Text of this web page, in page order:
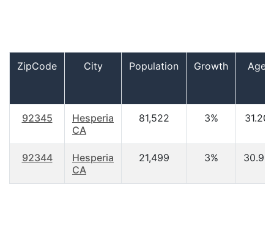
ZipCode City Population Growth Age
92345
Hesperia
CA
81,522 3% 31.20
92344
Hesperia
CA
21,499 3% 30.90